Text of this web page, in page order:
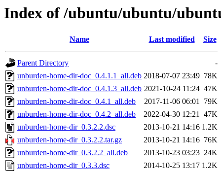
Index of /ubuntu/ubuntu/
Name Last modified Size
Parent Directory
-
unburden-home-dir-doc_0.4.1.1_all.deb 2018-07-07 23:49 78K
unburden-home-dir-doc_0.4.1.3_all.deb 2021-10-24 11:24 47K
unburden-home-dir-doc_0.4.1_all.deb
2017-11-06 06:01 79K
unburden-home-dir-doc_0.4.2_all.deb
2022-04-30 12:21 47K
unburden-home-dir_0.3.2.2.dsc
2013-10-21 14:16 1.2K
unburden-home-dir_0.3.2.2.tar.gz
2013-10-21 14:16 76K
unburden-home-dir_0.3.2.2_all.deb
2013-10-23 03:23 24K
unburden-home-dir_0.3.3.dsc
2014-10-25 13:17 1.2K